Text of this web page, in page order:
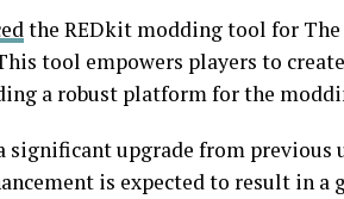
the REDkit modding tool for
tool empowers players to
a robust platform for the
significant upgrade from
is expected to result in